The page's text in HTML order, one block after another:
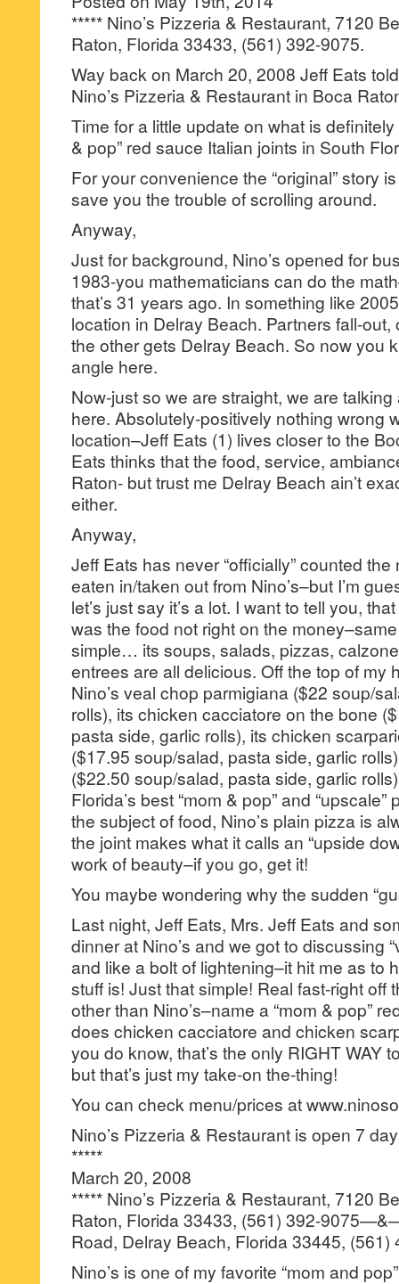
***** Nino’s Pizzeria & Restaurant, 7120
Raton, Florida 33433, (561) 392-9075.
Way back on March 20, 2008 Jeff Eats
Nino’s Pizzeria & Restaurant in Boca
Time for a little update on what is
& pop” red sauce Italian joints in South
For your convenience the “original” story
save you the trouble of scrolling around.
Anyway,
Just for background, Nino’s opened for
1983-you mathematicians can do the
that’s 31 years ago. In something like
location in Delray Beach. Partners fall-
the other gets Delray Beach. So now you
angle here.
Now-just so we are straight, we are
here. Absolutely-positively nothing wrong
location–Jeff Eats (1) lives closer to the
Eats thinks that the food, service,
Raton- but trust me Delray Beach ain’t
either.
Anyway,
Jeff Eats has never “officially” counted the
eaten in/taken out from Nino’s–but I’m
let’s just say it’s a lot. I want to tell you,
was the food not right on the
simple… its soups, salads, pizzas,
entrees are all delicious. Off the top of my
Nino’s veal chop parmigiana ($22 soup/
rolls), its chicken cacciatore on the bone
pasta side, garlic rolls), its chicken
($17.95 soup/salad, pasta side, garlic
($22.50 soup/salad, pasta side, garlic
Florida’s best “mom & pop” and “upscale”
the subject of food, Nino’s plain pizza is
the joint makes what it calls an “upside
work of beauty–if you go, get it!
You maybe wondering why the sudden
Last night, Jeff Eats, Mrs. Jeff Eats and
dinner at Nino’s and we got to discussing
and like a bolt of lightening–it hit me as to
stuff is! Just that simple! Real fast-right off
other than Nino’s–name a “mom & pop”
does chicken cacciatore and chicken
you do know, that’s the only RIGHT WAY
but that’s just my take-on the-thing!
You can check menu/prices at
Nino’s Pizzeria & Restaurant is open 7
*****
March 20, 2008
***** Nino’s Pizzeria & Restaurant, 7120
Raton, Florida 33433, (561) 392-
Road, Delray Beach, Florida 33445, (561)
Nino’s is one of my favorite “mom and